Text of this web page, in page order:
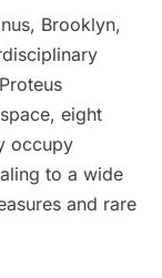
Brooklyn,
eight
occupy
to a wide
and rare